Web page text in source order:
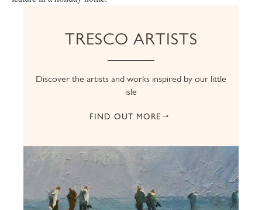
TRESCO ARTISTS
Discover the artists and works inspired by our little
isle
FIND OUT MORE